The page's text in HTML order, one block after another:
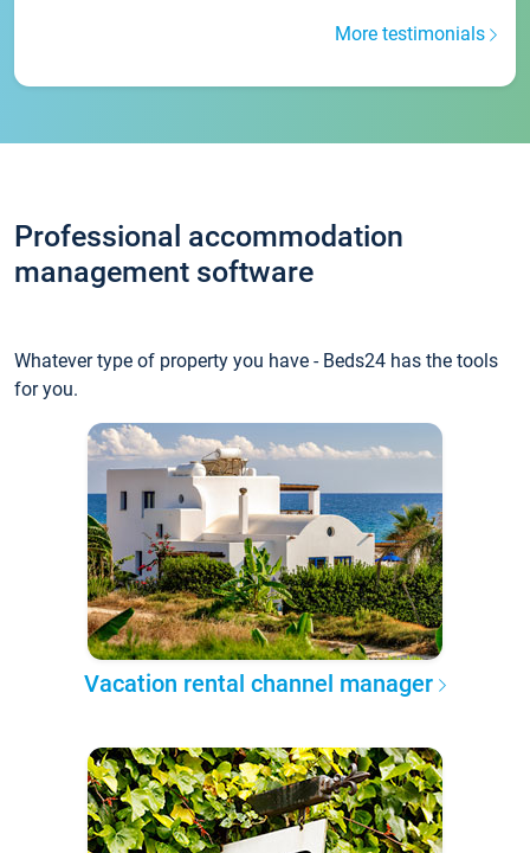
More testimonials
Professional accommodation
management software
Whatever type of property you have - Beds24 has the tools
for you.
Vacation rental channel manager